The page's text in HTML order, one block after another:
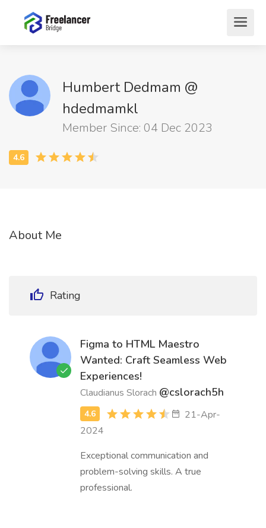
Humbert Dedmam @
hdedmamkl
Member Since: 04 Dec 2023
About Me
Rating
Figma to HTML Maestro
Wanted: Craft Seamless Web
Experiences!
Claudianus Slorach @cslorach5h
21-Apr-
2024
Exceptional communication and
problem-solving skills. A true
professional.